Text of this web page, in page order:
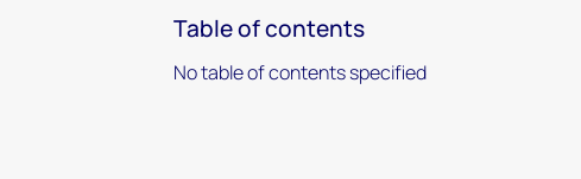
Table of contents
No table of contents specified